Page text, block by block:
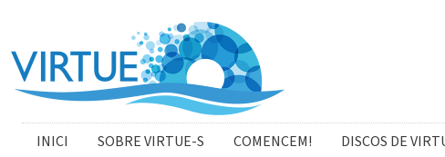
catalan menu
INICI SOBRE VIRTUE-S COMENCEM! DISCOS DE